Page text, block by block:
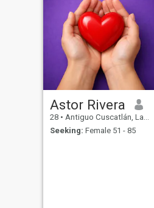
Astor Rivera
28 • Antiguo Cuscatlán, La Libertad, El Salvador
Seeking: Female 51 - 85